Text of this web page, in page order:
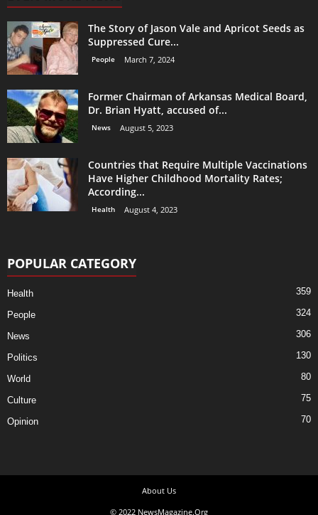
The Story of Jason Vale and Apricot Seeds as
Suppressed Cure...
People March 7, 2024
Former Chairman of Arkansas Medical Board,
Dr. Brian Hyatt, accused of...
News August 5, 2023
Countries that Require Multiple Vaccinations
Have Higher Childhood Mortality Rates;
According...
Health August 4, 2023
POPULAR CATEGORY
Health 359
People 324
News 306
Politics 130
World 80
Culture 75
Opinion 70
About Us
© 2022 NewsMagazine.Org